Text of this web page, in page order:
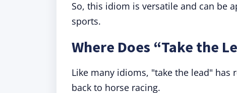
So, this idiom is versatile and can be
sports.
Where Does “Take the
Like many idioms, "take the lead" has
back to horse racing.